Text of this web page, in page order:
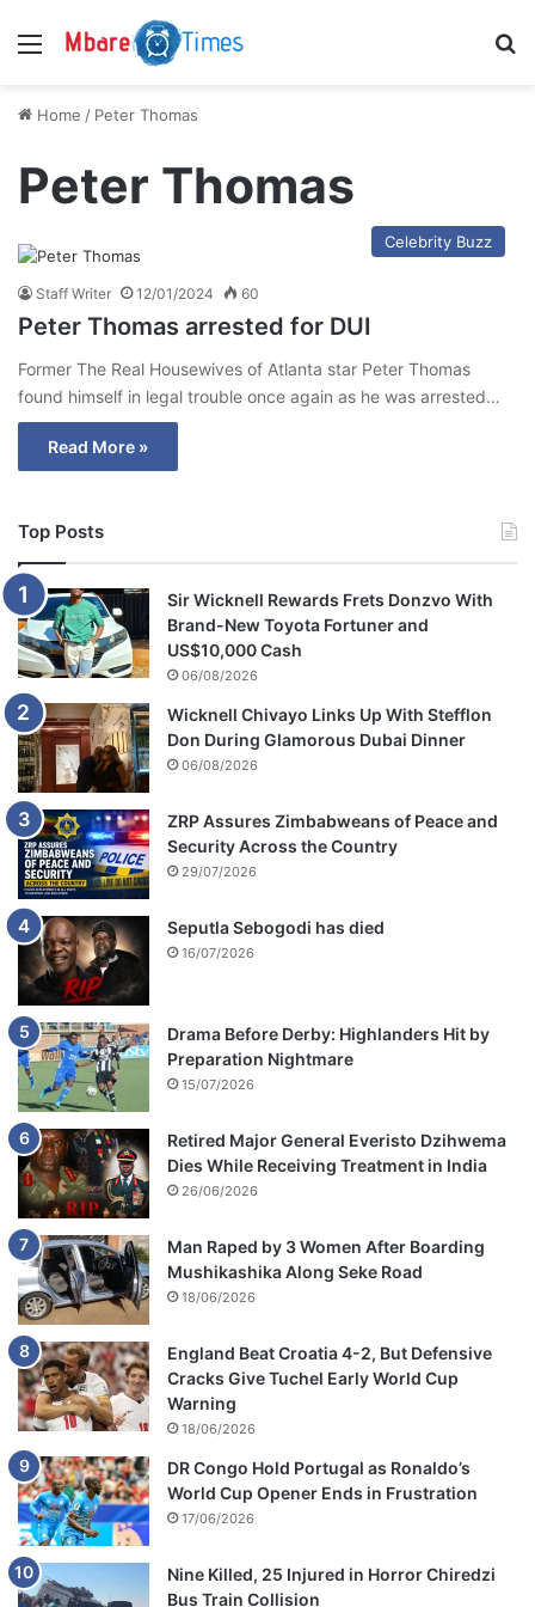
Menu
Home / Peter Thomas
Peter Thomas
Celebrity Buzz
Staff Writer 12/01/2024 60
Peter Thomas arrested for DUI
Former The Real Housewives of Atlanta star Peter Thomas
found himself in legal trouble once again as he was arrested…
Read More »
Top Posts
Sir Wicknell Rewards Frets Donzvo With
Brand-New Toyota Fortuner and
US$10,000 Cash
06/08/2026
Wicknell Chivayo Links Up With Stefflon
Don During Glamorous Dubai Dinner
06/08/2026
ZRP Assures Zimbabweans of Peace and
Security Across the Country
29/07/2026
Seputla Sebogodi has died
16/07/2026
Drama Before Derby: Highlanders Hit by
Preparation Nightmare
15/07/2026
Retired Major General Everisto Dzihwema
Dies While Receiving Treatment in India
26/06/2026
Man Raped by 3 Women After Boarding
Mushikashika Along Seke Road
18/06/2026
England Beat Croatia 4-2, But Defensive
Cracks Give Tuchel Early World Cup
Warning
18/06/2026
DR Congo Hold Portugal as Ronaldo’s
World Cup Opener Ends in Frustration
17/06/2026
Nine Killed, 25 Injured in Horror Chiredzi
Bus Train Collision